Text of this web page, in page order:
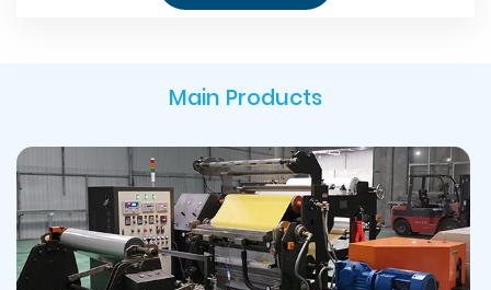
Main Products